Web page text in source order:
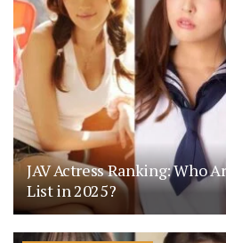
JAV Actress Ranking: Who
List in 2025?